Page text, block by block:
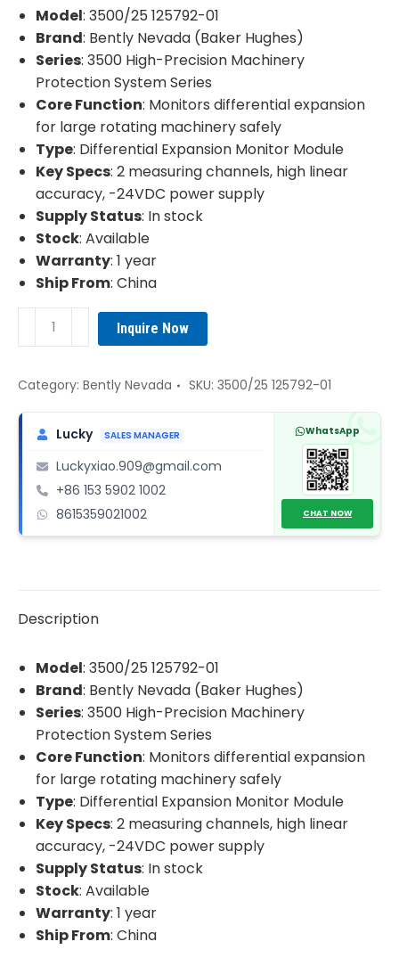
was:
¥2,630.00.
is:
¥1,590.00.
Model: 3500/25 125792-01
Brand: Bently Nevada (Baker Hughes)
Series: 3500 High-Precision Machinery
Protection System Series
Core Function: Monitors differential expansion
for large rotating machinery safely
Type: Differential Expansion Monitor Module
Key Specs: 2 measuring channels, high linear
accuracy, -24VDC power supply
Supply Status: In stock
Stock: Available
Warranty: 1 year
Ship From: China
Bently
125792-
01
Differential
Monitor
Module
quantity
Inquire Now
Category: Bently Nevada SKU: 3500/25 125792-01
Lucky SALES MANAGER
Luckyxiao.909@gmail.com
+86 153 5902 1002
8615359021002
WhatsApp
CHAT NOW
Description
Model: 3500/25 125792-01
Brand: Bently Nevada (Baker Hughes)
Series: 3500 High-Precision Machinery
Protection System Series
Core Function: Monitors differential expansion
for large rotating machinery safely
Type: Differential Expansion Monitor Module
Key Specs: 2 measuring channels, high linear
accuracy, -24VDC power supply
Supply Status: In stock
Stock: Available
Warranty: 1 year
Ship From: China